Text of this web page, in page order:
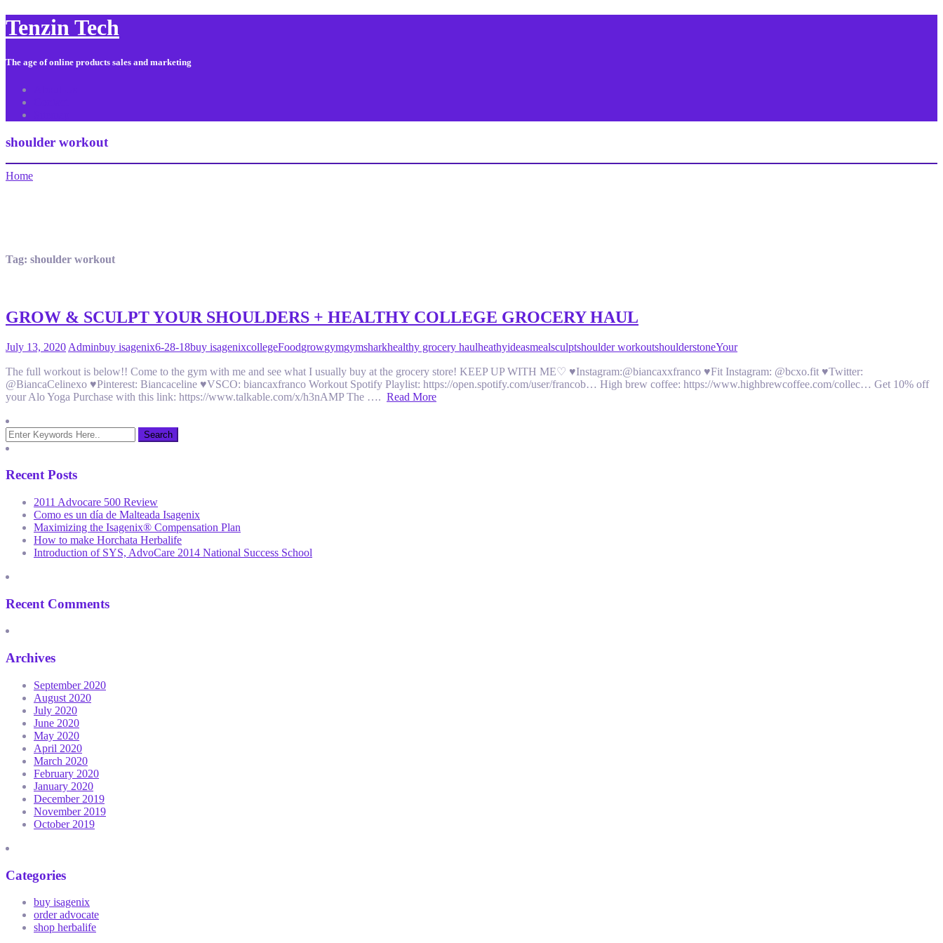
Tenzin Tech
The age of online products sales and marketing
shoulder workout
Home
Tag: shoulder workout
GROW & SCULPT YOUR SHOULDERS + HEALTHY COLLEGE GROCERY HAUL
July 13, 2020 Adminbuy isagenix6-28-18buy isagenixcollegeFoodgrowgymgymsharkhealthy grocery haulheathyideasmealsculptshoulder workoutshoulderstoneYour
The full workout is below!! Come to the gym with me and see what I usually buy at the grocery store! KEEP UP WITH ME♡ ♥Instagram:@biancaxxfranco ♥Fit Instagram: @bcxo.fit ♥Twitter:
@BiancaCelinexo ♥Pinterest: Biancaceline ♥VSCO: biancaxfranco Workout Spotify Playlist: https://open.spotify.com/user/francob… High brew coffee: https://www.highbrewcoffee.com/collec… Get 10% off
your Alo Yoga Purchase with this link: https://www.talkable.com/x/h3nAMP The …. Read More
Recent Posts
2011 Advocare 500 Review
Como es un día de Malteada Isagenix
Maximizing the Isagenix® Compensation Plan
How to make Horchata Herbalife
Introduction of SYS, AdvoCare 2014 National Success School
Recent Comments
Archives
September 2020
August 2020
July 2020
June 2020
May 2020
April 2020
March 2020
February 2020
January 2020
December 2019
November 2019
October 2019
Categories
buy isagenix
order advocate
shop herbalife